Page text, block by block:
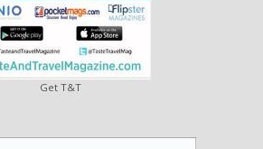
Get T&T